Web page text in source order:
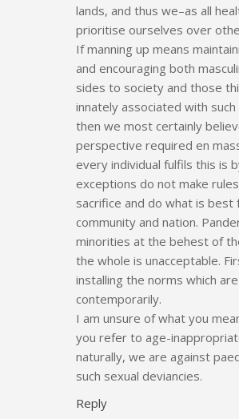
lands, and thus we–as all
prioritise ourselves over
If manning up means
and encouraging both
sides to society and those
innately associated with
then we most certainly
perspective required en
every individual fulfils this is
exceptions do not make
sacrifice and do what is best
community and nation.
minorities at the behest of
the whole is unacceptable.
installing the norms which
contemporarily.
I am unsure of what you
you refer to age-
naturally, we are against
such sexual deviancies.
Reply